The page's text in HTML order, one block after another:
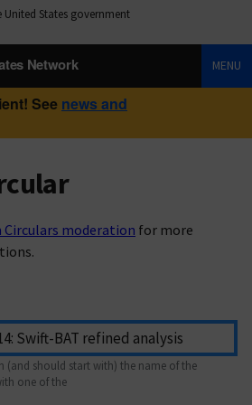
States government
Network MENU
See news and
moderation for more
(and should start with) the name of the
one of the